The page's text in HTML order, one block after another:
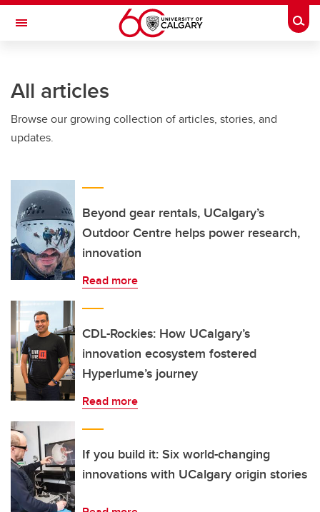
Skip to main content
Toggle Navigation
All articles
Browse our growing collection of articles, stories, and
updates.
Beyond gear rentals, UCalgary’s
Outdoor Centre helps power research,
innovation
Read more
CDL-Rockies: How UCalgary’s
innovation ecosystem fostered
Hyperlume’s journey
Read more
If you build it: Six world-changing
innovations with UCalgary origin stories